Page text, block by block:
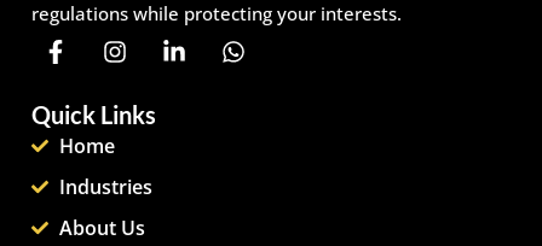
regulations while protecting your interests.
Quick Links
Home
Industries
About Us